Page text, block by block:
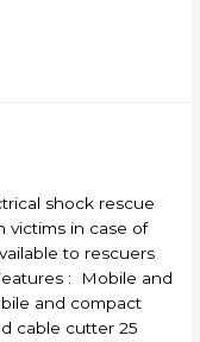
shock rescue
victims in case of
to rescuers
: Mobile and
and compact
cable cutter 25